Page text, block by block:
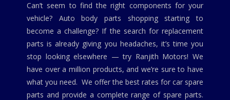
Can’t seem to find the right components for your
vehicle? Auto body parts shopping starting to
become a challenge? If the search for replacement
parts is already giving you headaches, it’s time you
stop looking elsewhere — try Ranjith Motors! We
have over a million products, and we’re sure to have
what you need. We offer the best rates for car spare
parts and provide a complete range of spare parts.